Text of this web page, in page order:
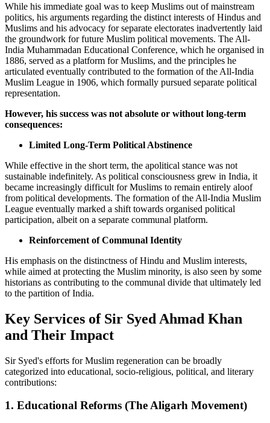
While his immediate goal was to keep Muslims out of mainstream
politics, his arguments regarding the distinct interests of Hindus and
Muslims and his advocacy for separate electorates inadvertently laid
the groundwork for future Muslim political movements. The All-
India Muhammadan Educational Conference, which he organised in
1886, served as a platform for Muslims, and the principles he
articulated eventually contributed to the formation of the All-India
Muslim League in 1906, which formally pursued separate political
representation.
However, his success was not absolute or without long-term
consequences:
Limited Long-Term Political Abstinence
While effective in the short term, the apolitical stance was not
sustainable indefinitely. As political consciousness grew in India, it
became increasingly difficult for Muslims to remain entirely aloof
from political developments. The formation of the All-India Muslim
League eventually marked a shift towards organised political
participation, albeit on a separate communal platform.
Reinforcement of Communal Identity
His emphasis on the distinctness of Hindu and Muslim interests,
while aimed at protecting the Muslim minority, is also seen by some
historians as contributing to the communal divide that ultimately led
to the partition of India.
Key Services of Sir Syed Ahmad Khan
and Their Impact
Sir Syed's efforts for Muslim regeneration can be broadly
categorized into educational, socio-religious, political, and literary
contributions:
1. Educational Reforms (The Aligarh Movement)